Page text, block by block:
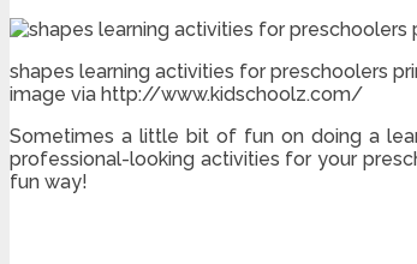
shapes learning activities for preschoolers
image via http://www.kidschoolz.com/
Sometimes a little bit of fun on doing a
professional-looking activities for your
fun way!